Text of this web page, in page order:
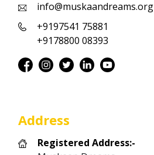
info@muskaandreams.org
+9197541 75881
+9178800 08393
Address
Registered Address:-